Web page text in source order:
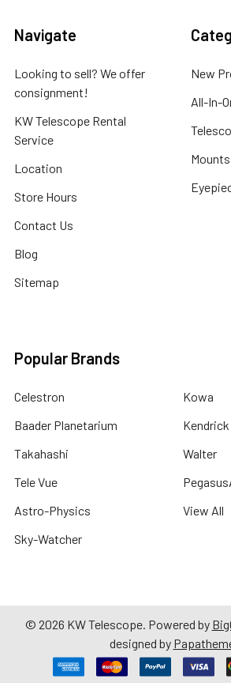
Navigate
Looking to sell? We offer
consignment!
KW Telescope Rental
Service
Location
Store Hours
Contact Us
Blog
Sitemap
New
All-In-
Mounts
Popular Brands
Celestron
Baader Planetarium
Takahashi
Tele Vue
Astro-Physics
Sky-Watcher
Kowa
Walter
View All
© 2026 KW Telescope. Powered by
designed by